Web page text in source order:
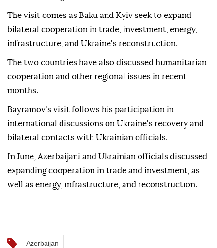
The visit comes as Baku and Kyiv seek to expand
bilateral cooperation in trade, investment, energy,
infrastructure, and Ukraine's reconstruction.
The two countries have also discussed humanitarian
cooperation and other regional issues in recent
months.
Bayramov's visit follows his participation in
international discussions on Ukraine's recovery and
bilateral contacts with Ukrainian officials.
In June, Azerbaijani and Ukrainian officials discussed
expanding cooperation in trade and investment, as
well as energy, infrastructure, and reconstruction.
Azerbaijan